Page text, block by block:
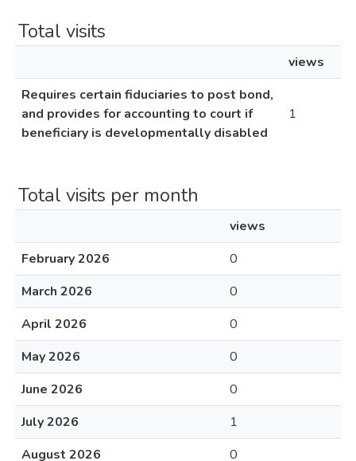
Total visits
views
Requires certain fiduciaries to post bond,
and provides for accounting to court if
beneficiary is developmentally disabled
1
Total visits per month
views
February 2026
0
March 2026
0
April 2026
0
May 2026
0
June 2026
0
July 2026
1
August 2026
0